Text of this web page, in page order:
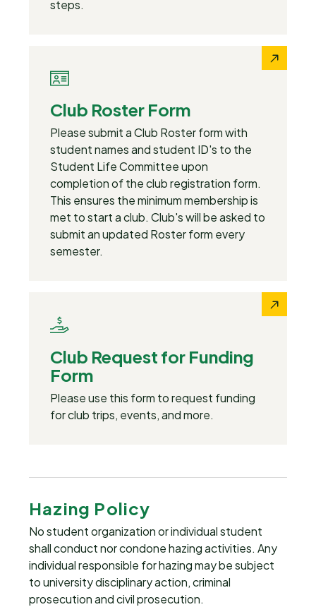
steps.
Club Roster Form
Please submit a Club Roster form with
student names and student ID's to the
Student Life Committee upon
completion of the club registration form.
This ensures the minimum membership is
met to start a club. Club's will be asked to
submit an updated Roster form every
semester.
Club Request for Funding
Form
Please use this form to request funding
for club trips, events, and more.
Hazing Policy
No student organization or individual student
shall conduct nor condone hazing activities. Any
individual responsible for hazing may be subject
to university disciplinary action, criminal
prosecution and civil prosecution.